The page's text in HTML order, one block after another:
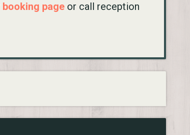
booking page or call reception